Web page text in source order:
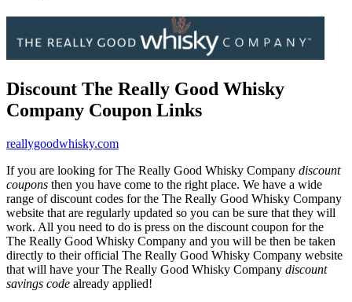
Discount The Really Good Whisky
Company Coupon Links
reallygoodwhisky.com
If you are looking for The Really Good Whisky Company discount
coupons then you have come to the right place. We have a wide
range of discount codes for the The Really Good Whisky Company
website that are regularly updated so you can be sure that they will
work. All you need to do is press on the discount coupon for the
The Really Good Whisky Company and you will be then be taken
directly to their official The Really Good Whisky Company website
that will have your The Really Good Whisky Company discount
savings code already applied!